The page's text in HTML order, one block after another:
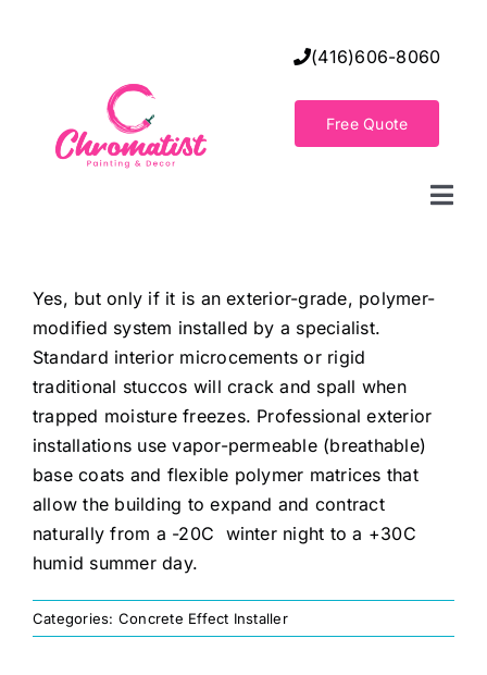
(416)606-8060
Free Quote
Decorative Wall Finishes
Decorative Finishes
Painting
Professional Kits
Yes, but only if it is an exterior-grade, polymer-
modified system installed by a specialist.
Standard interior microcements or rigid
traditional stuccos will crack and spall when
trapped moisture freezes. Professional exterior
installations use vapor-permeable (breathable)
base coats and flexible polymer matrices that
allow the building to expand and contract
naturally from a -20C winter night to a +30C
humid summer day.
Categories: Concrete Effect Installer